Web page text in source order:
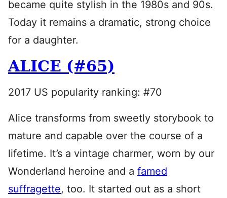
became quite stylish in the 1980s and 90s.
Today it remains a dramatic, strong choice
for a daughter.
ALICE (#65)
2017 US popularity ranking: #70
Alice transforms from sweetly storybook to
mature and capable over the course of a
lifetime. It’s a vintage charmer, worn by our
Wonderland heroine and a famed
suffragette, too. It started out as a short